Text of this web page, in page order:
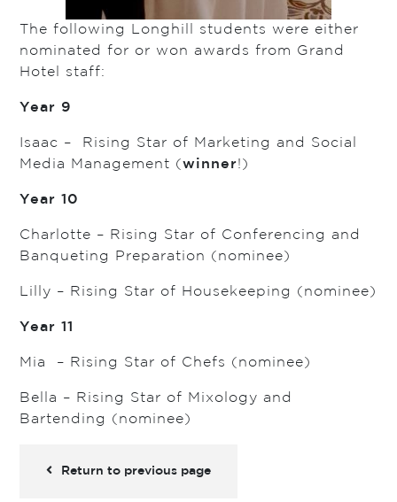
The following Longhill students were either
nominated for or won awards from Grand
Hotel staff:
Year 9
Isaac – Rising Star of Marketing and Social
Media Management (winner!)
Year 10
Charlotte – Rising Star of Conferencing and
Banqueting Preparation (nominee)
Lilly – Rising Star of Housekeeping (nominee)
Year 11
Mia – Rising Star of Chefs (nominee)
Bella – Rising Star of Mixology and
Bartending (nominee)
Return to previous page